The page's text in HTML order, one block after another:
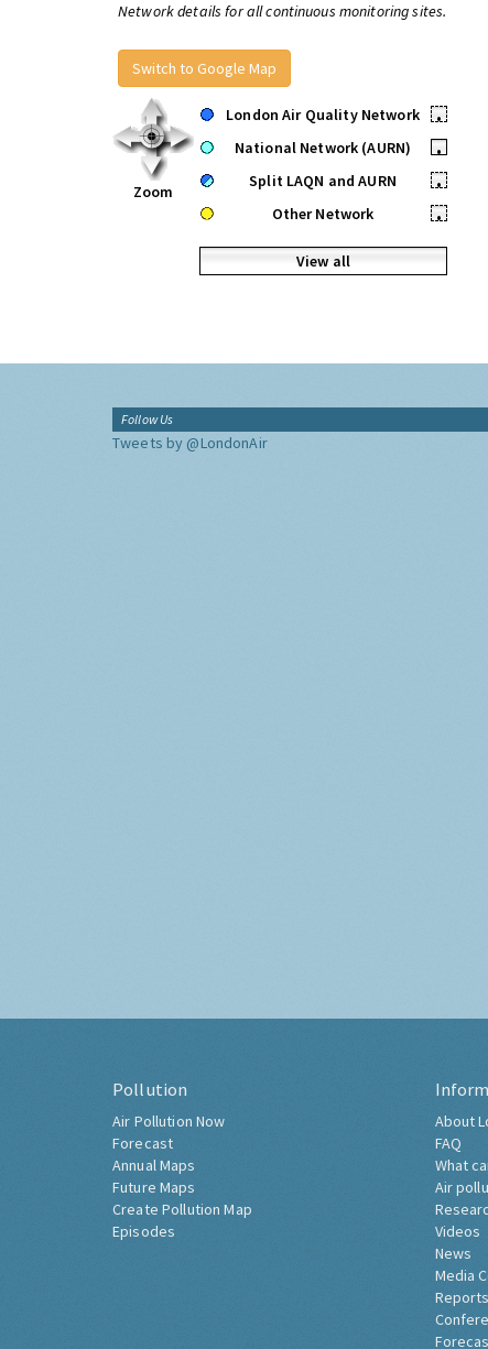
Network details for all continuous monitoring sites.
Switch to Google Map
Zoom
London Air Quality Network
•
National Network (AURN)
•
Split LAQN and AURN
•
Other Network
•
View all
Follow Us
Tweets by @LondonAir
Pollution
Air Pollution Now
Forecast
Annual Maps
Future Maps
Create Pollution Map
Episodes
About
FAQ
What
Air
Videos
News
Media
Reports